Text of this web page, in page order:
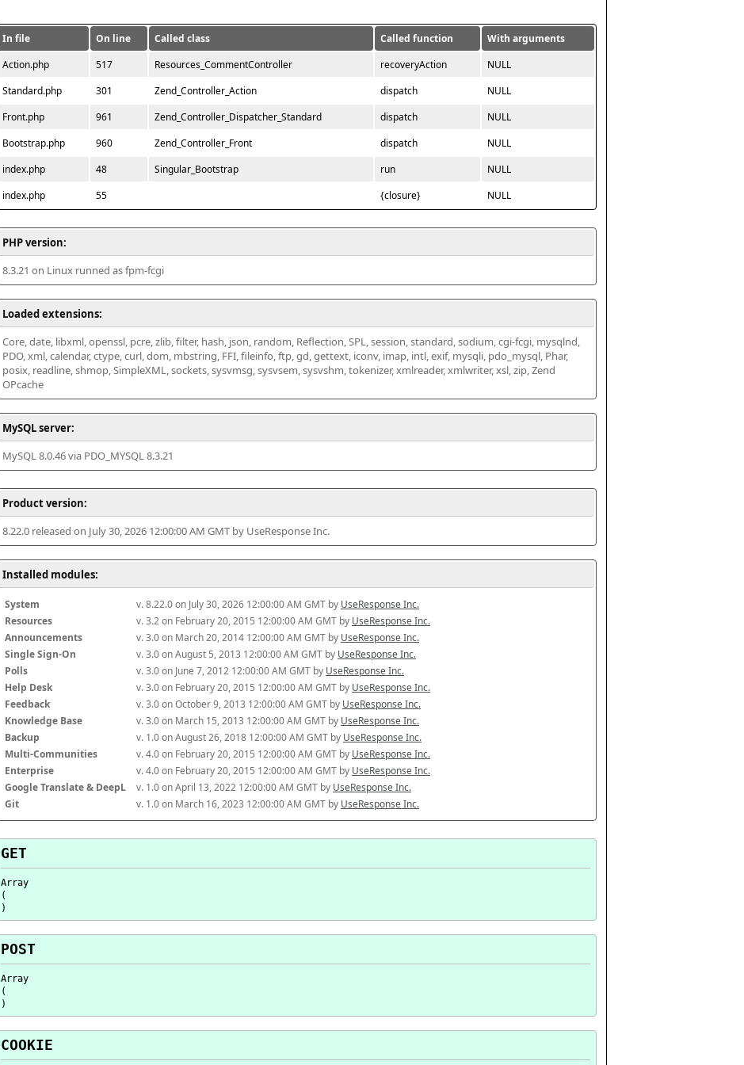
In file On line Called class Called function
With arguments
Action.php
517 Resources_CommentController recoveryAction
NULL
Standard.php
301 Zend_Controller_Action dispatch
NULL
Front.php
961 Zend_Controller_Dispatcher_Standard dispatch
NULL
Bootstrap.php
960 Zend_Controller_Front dispatch
NULL
index.php
48 Singular_Bootstrap run
NULL
index.php
55 {closure} NULL
PHP version:
8.3.21 on Linux runned as fpm-fcgi
Loaded extensions:
Core, date, libxml, openssl, pcre, zlib, filter, hash, json, random, Reflection, SPL, session, standard, sodium, cgi-fcgi, mysqlnd,
PDO, xml, calendar, ctype, curl, dom, mbstring, FFI, fileinfo, ftp, gd, gettext, iconv, imap, intl, exif, mysqli, pdo_mysql, Phar,
posix, readline, shmop, SimpleXML, sockets, sysvmsg, sysvsem, sysvshm, tokenizer, xmlreader, xmlwriter, xsl, zip, Zend
OPcache
MySQL server:
MySQL 8.0.46 via PDO_MYSQL 8.3.21
Product version:
8.22.0 released on July 30, 2026 12:00:00 AM GMT by UseResponse Inc.
Installed modules:
System v. 8.22.0 on July 30, 2026 12:00:00 AM GMT by UseResponse Inc.
Resources
v. 3.2 on February 20, 2015 12:00:00 AM GMT by UseResponse Inc.
Announcements
v. 3.0 on March 20, 2014 12:00:00 AM GMT by UseResponse Inc.
Single Sign-On
v. 3.0 on August 5, 2013 12:00:00 AM GMT by UseResponse Inc.
Polls
v. 3.0 on June 7, 2012 12:00:00 AM GMT by UseResponse Inc.
Help Desk
v. 3.0 on February 20, 2015 12:00:00 AM GMT by UseResponse Inc.
Feedback
v. 3.0 on October 9, 2013 12:00:00 AM GMT by UseResponse Inc.
Knowledge Base
v. 3.0 on March 15, 2013 12:00:00 AM GMT by UseResponse Inc.
Backup
v. 1.0 on August 26, 2018 12:00:00 AM GMT by UseResponse Inc.
Multi-Communities
v. 4.0 on February 20, 2015 12:00:00 AM GMT by UseResponse Inc.
Enterprise
v. 4.0 on February 20, 2015 12:00:00 AM GMT by UseResponse Inc.
Google Translate & DeepL
v. 1.0 on April 13, 2022 12:00:00 AM GMT by UseResponse Inc.
Git
v. 1.0 on March 16, 2023 12:00:00 AM GMT by UseResponse Inc.
GET
Array
(
POST
Array
(
COOKIE